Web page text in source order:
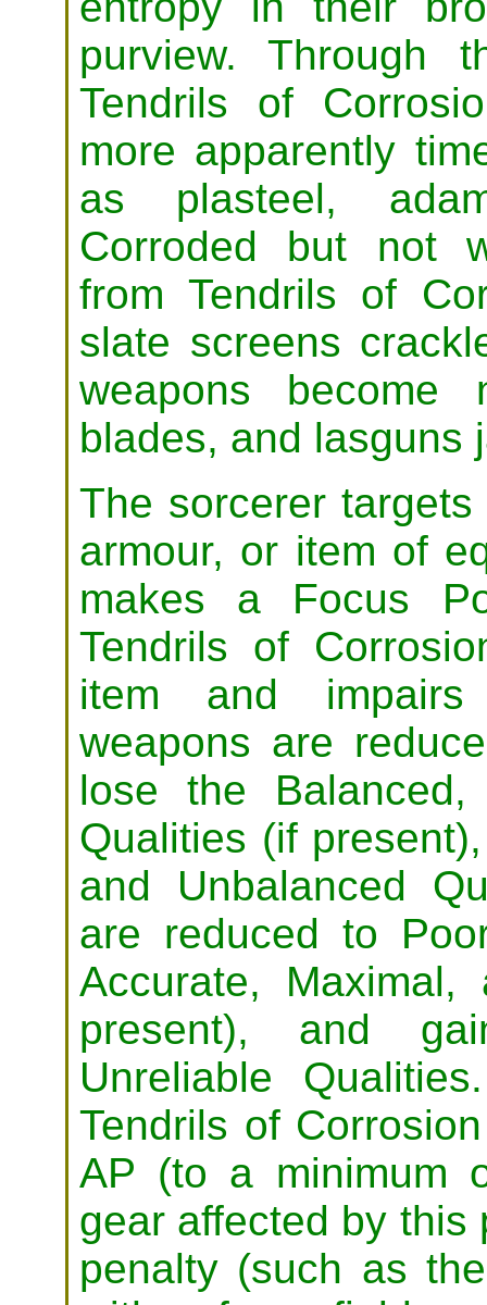
purview. Through
Tendrils of
more apparently
as plasteel,
Corroded but not
from Tendrils of
slate screens
weapons become
blades, and lasguns
The sorcerer
armour, or item of
makes a Focus
Tendrils of
item and
weapons are
lose the
Qualities (if
and Unbalanced
are reduced to
Accurate,
present), and
Unreliable
Tendrils of
AP (to a minimum
gear affected by this
penalty (such as